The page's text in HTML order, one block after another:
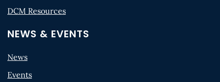
DCM Resources
NEWS & EVENTS
News
Events